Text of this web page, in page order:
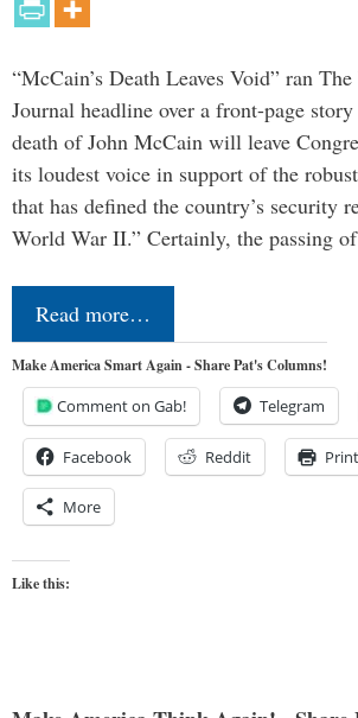
“McCain’s Death Leaves Void” ran
Journal headline over a front-page
death of John McCain will leave
its loudest voice in support of the
that has defined the country’s security
World War II.” Certainly, the passing
Read more…
Make America Smart Again - Share Pat's Columns!
Comment on Gab! Telegram
Facebook Reddit Print
More
Like this: